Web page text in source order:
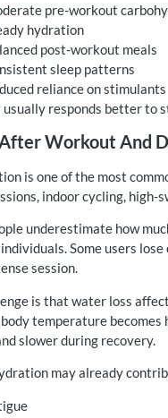
pre-workout
hydration
post-workout meals
sleep patterns
reliance on stimulants
usually responds better to
Workout And
is one of the most
indoor cycling, high-
underestimate how
Some users
session.
is that water loss
body temperature
slower during recovery.
may already